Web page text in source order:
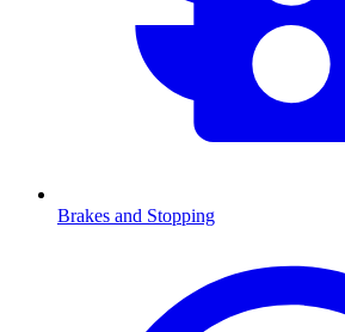
Brakes and Stopping